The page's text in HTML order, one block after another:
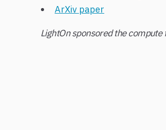
ArXiv paper
LightOn sponsored the